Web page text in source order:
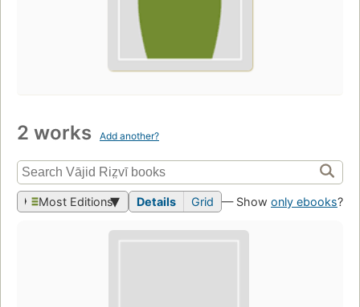
2 works Add another?
Most Editions Details Grid — Show only ebooks?